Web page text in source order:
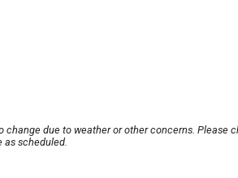
change due to weather or other concerns. Please
as scheduled.